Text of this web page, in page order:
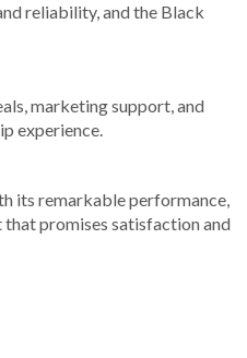
reliability, and the Black
marketing support, and
experience.
its remarkable performance,
promises satisfaction and